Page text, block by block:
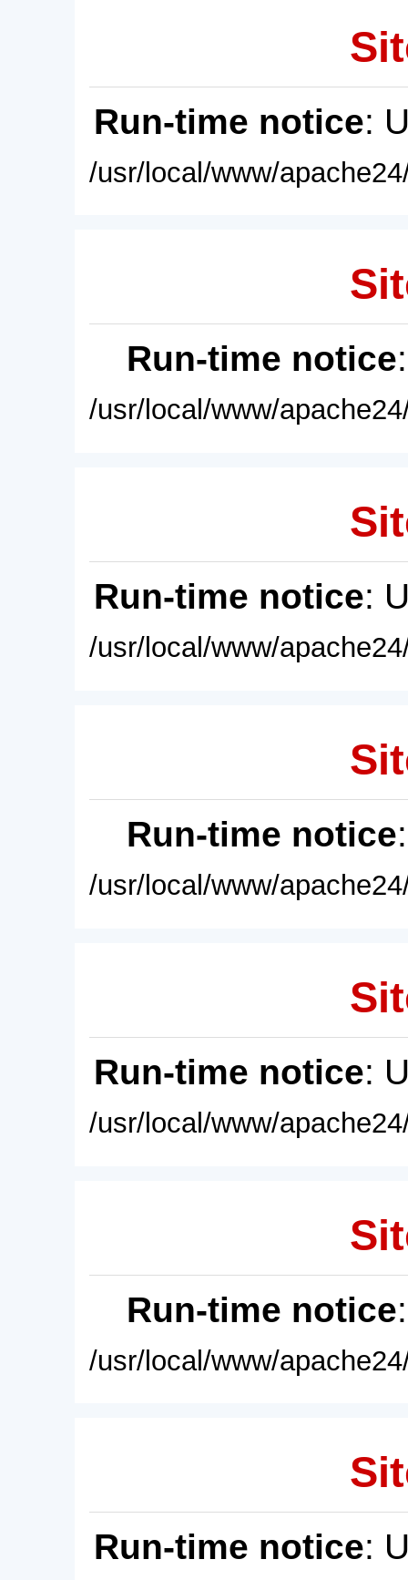
Run-time notice:
/usr/local/www/
Run-time notice
/usr/local/www/
Run-time notice:
/usr/local/www/
Run-time notice
/usr/local/www/
Run-time notice:
/usr/local/www/
Run-time notice
/usr/local/www/
Run-time notice: